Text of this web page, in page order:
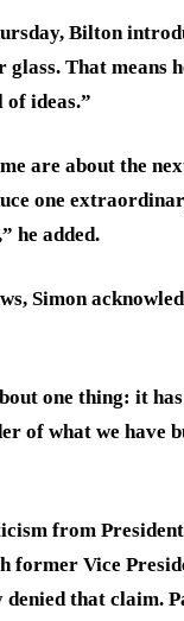
Bilton
That means
of ideas.”
are about the
one
he added.
Simon
one thing: it
of what we
from
former Vice
denied that claim.